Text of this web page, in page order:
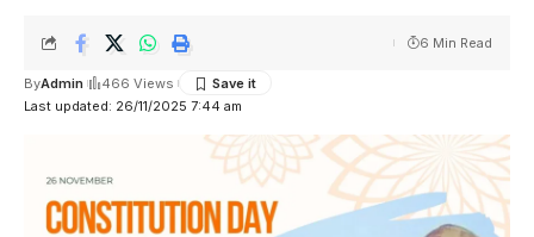
Last updated: 26/11/2025 7:44 am
ByAdmin 466 Views
6 Min Read